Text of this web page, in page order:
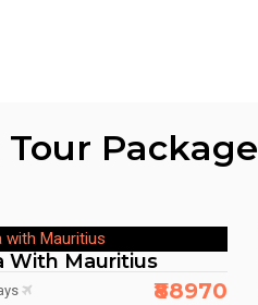
Package
With Mauritius
₹88970